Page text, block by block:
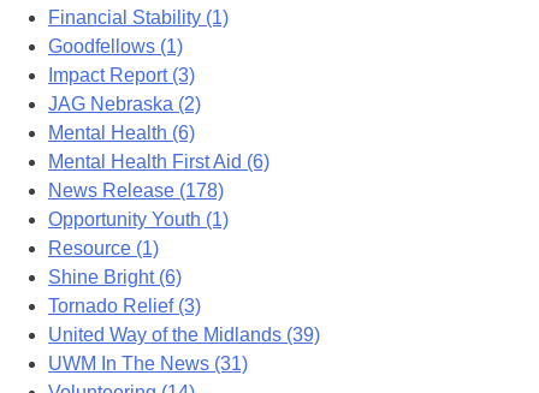
Financial Stability (1)
Goodfellows (1)
Impact Report (3)
JAG Nebraska (2)
Mental Health (6)
Mental Health First Aid (6)
News Release (178)
Opportunity Youth (1)
Resource (1)
Shine Bright (6)
Tornado Relief (3)
United Way of the Midlands (39)
UWM In The News (31)